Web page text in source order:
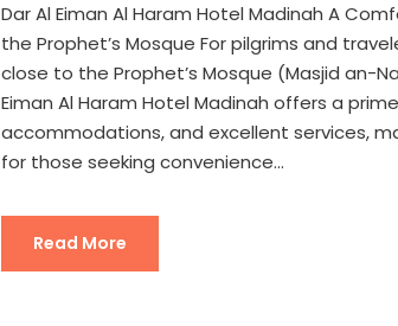
Dar Al Eiman Al Haram Hotel Madinah A
the Prophet’s Mosque For pilgrims and
close to the Prophet’s Mosque (Masjid an-
Eiman Al Haram Hotel Madinah offers a
accommodations, and excellent services,
for those seeking convenience...
Read More